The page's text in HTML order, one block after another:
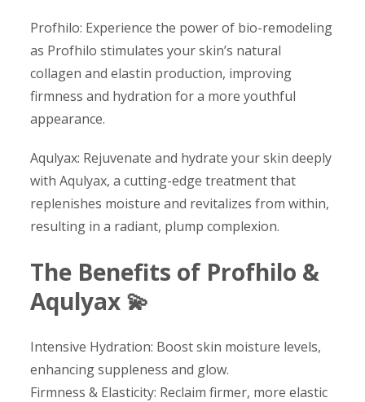
Profhilo: Experience the power of bio-remodeling
as Profhilo stimulates your skin’s natural
collagen and elastin production, improving
firmness and hydration for a more youthful
appearance.
Aqulyax: Rejuvenate and hydrate your skin deeply
with Aqulyax, a cutting-edge treatment that
replenishes moisture and revitalizes from within,
resulting in a radiant, plump complexion.
The Benefits of Profhilo &
Aqulyax 💫
Intensive Hydration: Boost skin moisture levels,
enhancing suppleness and glow.
Firmness & Elasticity: Reclaim firmer, more elastic